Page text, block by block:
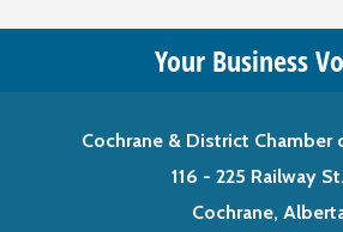
Your Business
Cochrane & District Chamber
116 - 225 Railway
Cochrane,